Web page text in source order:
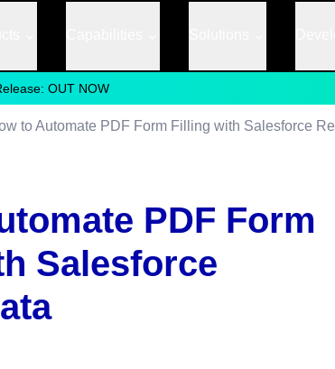
OUT NOW
to Automate PDF Form Filling with Salesforce
PDF Form
Salesforce